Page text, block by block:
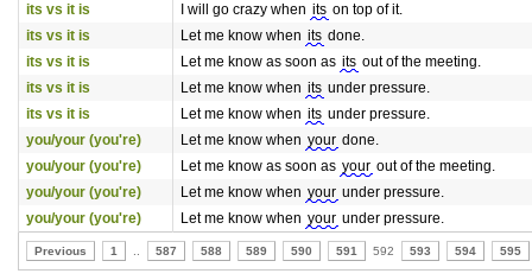
its vs it is
I will go crazy when its on top of it.
its vs it is
Let me know when its done.
its vs it is
Let me know as soon as its out of the meeting.
its vs it is
Let me know when its under pressure.
its vs it is
Let me know when its under pressure.
you/your (you're)
Let me know when your done.
you/your (you're)
Let me know as soon as your out of the meeting.
you/your (you're)
Let me know when your under pressure.
you/your (you're)
Let me know when your under pressure.
Previous 1 587 588 589 590 591 592 593 594 595